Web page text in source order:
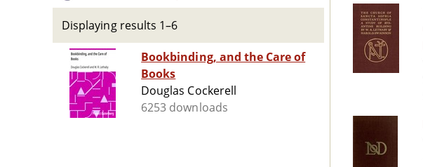
Displaying results 1–6
Bookbinding, and the Care of
Books
Douglas Cockerell
6253 downloads